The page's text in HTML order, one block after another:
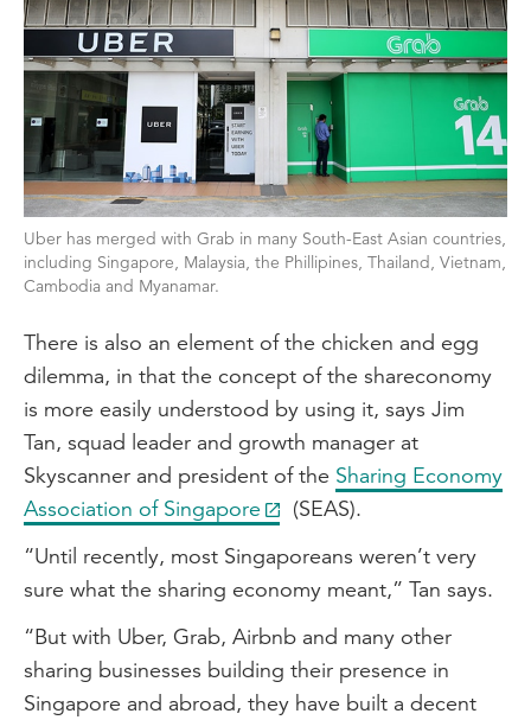
Uber has merged with Grab in many South-East Asian countries,
including Singapore, Malaysia, the Phillipines, Thailand, Vietnam,
Cambodia and Myanamar.
There is also an element of the chicken and egg
dilemma, in that the concept of the shareconomy
is more easily understood by using it, says Jim
Tan, squad leader and growth manager at
Skyscanner and president of the Sharing Economy
Association of Singapore
(SEAS).
“Until recently, most Singaporeans weren’t very
sure what the sharing economy meant,” Tan says.
“But with Uber, Grab, Airbnb and many other
sharing businesses building their presence in
Singapore and abroad, they have built a decent